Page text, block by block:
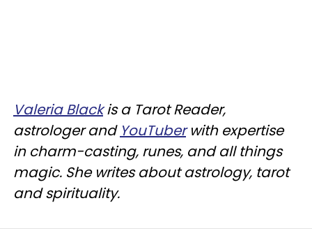
Valeria Blackis a Tarot Reader,
astrologer and YouTuberwith expertise
in charm-casting, runes, and all things
magic. She writes about astrology, tarot
and spirituality.